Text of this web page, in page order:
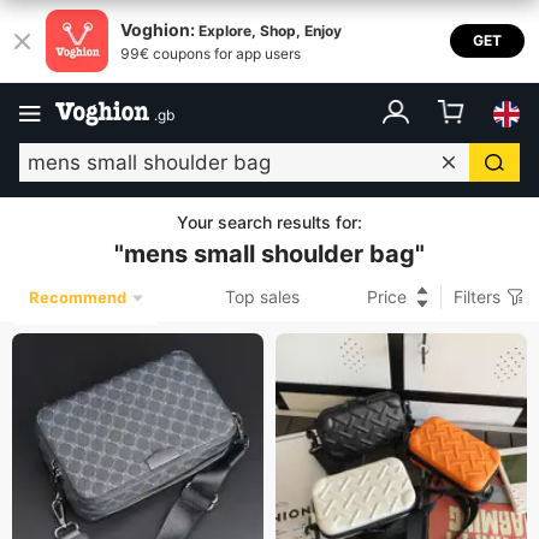
Voghion: Explore, Shop, Enjoy
99€ coupons for app users
GET
.gb
Your search results for:
"mens small shoulder bag"
Recommend Top sales Price Filters